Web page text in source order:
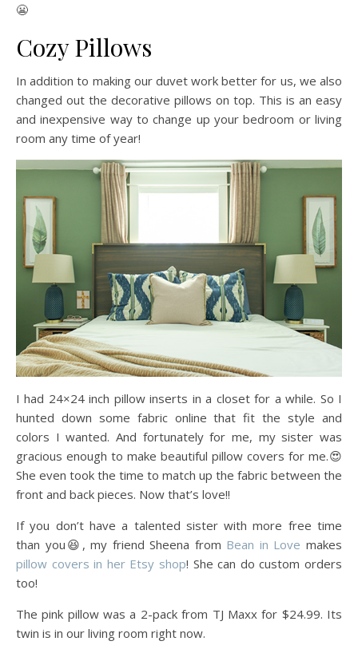
😬
Cozy Pillows
In addition to making our duvet work better for us, we also
changed out the decorative pillows on top. This is an easy
and inexpensive way to change up your bedroom or living
room any time of year!
I had 24×24 inch pillow inserts in a closet for a while. So I
hunted down some fabric online that fit the style and
colors I wanted. And fortunately for me, my sister was
gracious enough to make beautiful pillow covers for me.😍
She even took the time to match up the fabric between the
front and back pieces. Now that’s love!!
If you don’t have a talented sister with more free time
than you😆, my friend Sheena from Bean in Love makes
pillow covers in her Etsy shop! She can do custom orders
too!
The pink pillow was a 2-pack from TJ Maxx for $24.99. Its
twin is in our living room right now.